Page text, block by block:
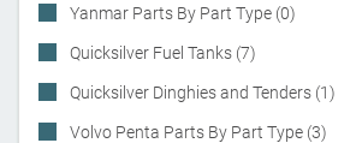
Yanmar Parts By Part Type (0)
Quicksilver Fuel Tanks (7)
Quicksilver Dinghies and Tenders (1)
Volvo Penta Parts By Part Type (3)